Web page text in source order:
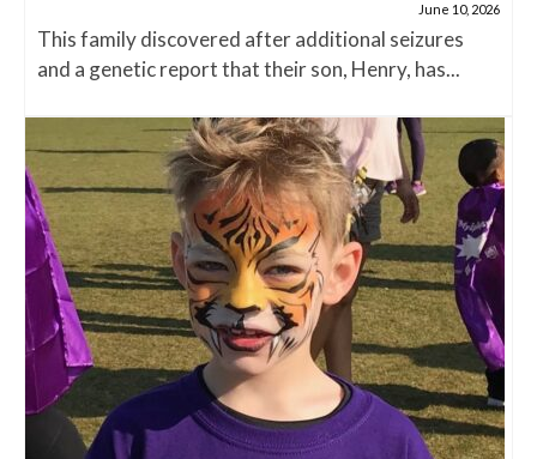
June 10, 2026
This family discovered after additional seizures
and a genetic report that their son, Henry, has...